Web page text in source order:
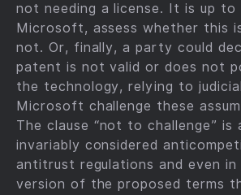
not needing a license. It is up
Microsoft, assess whether this
not. Or, finally, a party could
patent is not valid or does not
the technology, relying to
Microsoft challenge these
The clause “not to challenge” is
invariably considered
antitrust regulations and even
version of the proposed terms